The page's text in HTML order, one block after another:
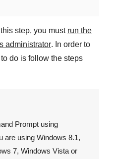
step, you must run the
administrator. In order to
do is follow the steps
Prompt using
are using Windows 8.1,
7, Windows Vista or